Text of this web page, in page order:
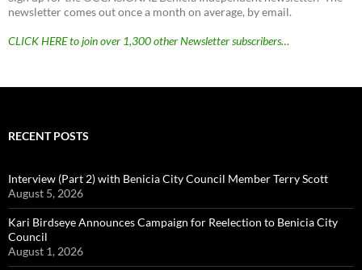
newsletter comes out once a month on average, by email.
CLICK HERE to join over 1,300 other Newsletter subscribers…
RECENT POSTS
Interview (Part 2) with Benicia City Council Member Terry Scott
August 5, 2026
Kari Birdseye Announces Campaign for Reelection to Benicia City
Council
August 1, 2026